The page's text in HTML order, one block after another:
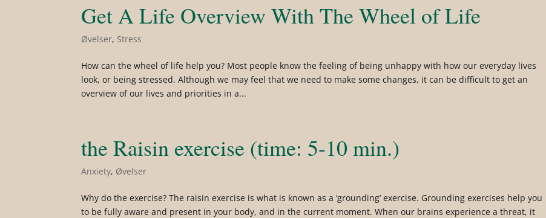
Get A Life Overview With The Wheel of Life
Øvelser, Stress
How can the wheel of life help you? Most people know the feeling of being unhappy with how our everyday lives
look, or being stressed. Although we may feel that we need to make some changes, it can be difficult to get an
overview of our lives and priorities in a...
the Raisin exercise (time: 5-10 min.)
Anxiety, Øvelser
Why do the exercise? The raisin exercise is what is known as a ‘grounding’ exercise. Grounding exercises help you
to be fully aware and present in your body, and in the current moment. When our brains experience a threat, it